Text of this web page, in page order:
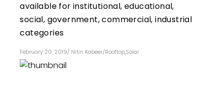
available for institutional, educational,
social, government, commercial, industrial
categories
February 20, 2019/ Nitin Kabeer/Rooftop,Solar